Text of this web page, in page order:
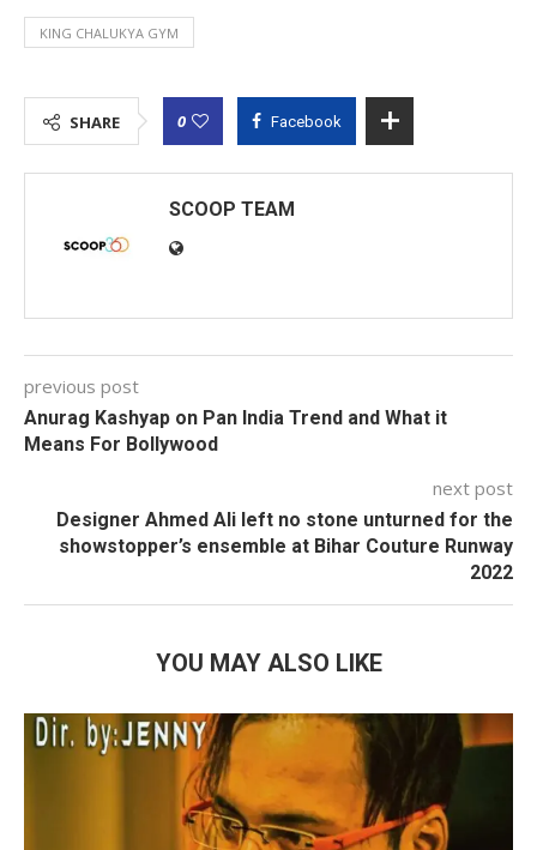
KING CHALUKYA GYM
SHARE 0 Facebook
SCOOP TEAM
previous post
Anurag Kashyap on Pan India Trend and What it
Means For Bollywood
next post
Designer Ahmed Ali left no stone unturned for the
showstopper’s ensemble at Bihar Couture Runway
2022
YOU MAY ALSO LIKE